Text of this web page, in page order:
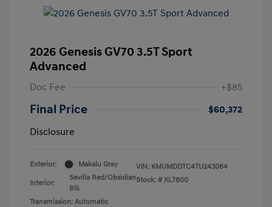
2026 Genesis GV70 3.5T Sport
Advanced
Doc Fee +$85
Final Price
$60,372
Disclosure
Exterior: Makalu Gray
Interior:
Sevilla Red/Obsidian
Blk
Transmission: Automatic
VIN: KMUMDDTC4TU243064
Stock: # XL7800